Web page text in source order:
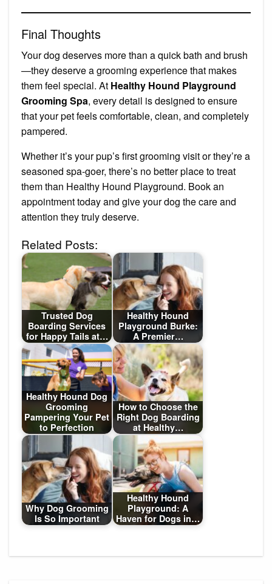
Final Thoughts
Your dog deserves more than a quick bath and brush
—they deserve a grooming experience that makes
them feel special. At Healthy Hound Playground
Grooming Spa, every detail is designed to ensure
that your pet feels comfortable, clean, and completely
pampered.
Whether it’s your pup’s first grooming visit or they’re a
seasoned spa-goer, there’s no better place to treat
them than Healthy Hound Playground. Book an
appointment today and give your dog the care and
attention they truly deserve.
Related Posts:
Trusted Dog
Boarding Services
for Happy Tails at…
Healthy Hound
Playground Burke:
A Premier…
Healthy Hound Dog
Grooming
Pampering Your Pet
to Perfection
How to Choose the
Right Dog Boarding
at Healthy…
Why Dog Grooming
Is So Important
Healthy Hound
Playground: A
Haven for Dogs in…